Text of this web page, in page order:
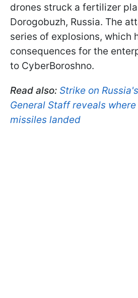
drones struck a fertilizer
Dorogobuzh, Russia. The
series of explosions, which
consequences for the
to CyberBoroshno.
Read also: Strike on
General Staff reveals
missiles landed